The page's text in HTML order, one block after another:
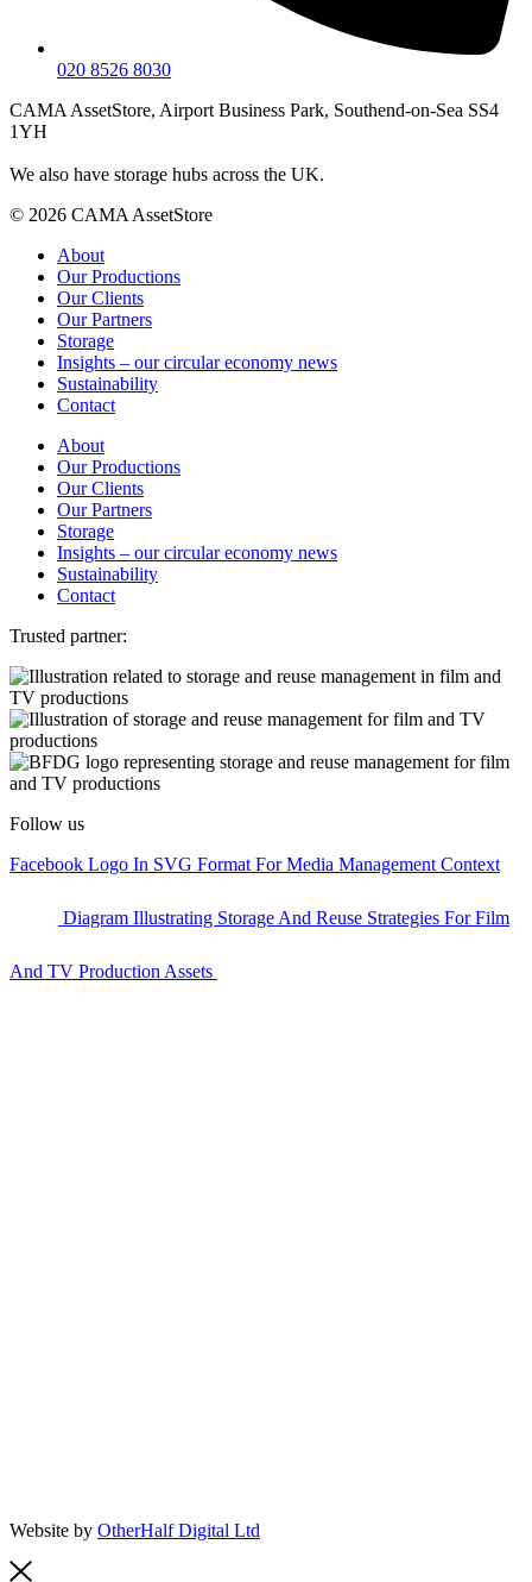
020 8526 8030
CAMA AssetStore, Airport Business Park, Southend-on-Sea SS4
1YH
We also have storage hubs across the UK.
© 2026 CAMA AssetStore
About
Our Productions
Our Clients
Our Partners
Storage
Insights – our circular economy news
Sustainability
Contact
About
Our Productions
Our Clients
Our Partners
Storage
Insights – our circular economy news
Sustainability
Contact
Trusted partner:
Follow us
Facebook Logo In SVG Format For Media Management Context
Diagram Illustrating Storage And Reuse Strategies For Film
And TV Production Assets
Website by OtherHalf Digital Ltd